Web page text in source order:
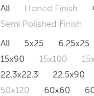
All Honed Finish
Semi Polished Finish
All 5x25 6.25x25
15x90
15x100
22.3x22.3
22.5x90
50x120
60x60